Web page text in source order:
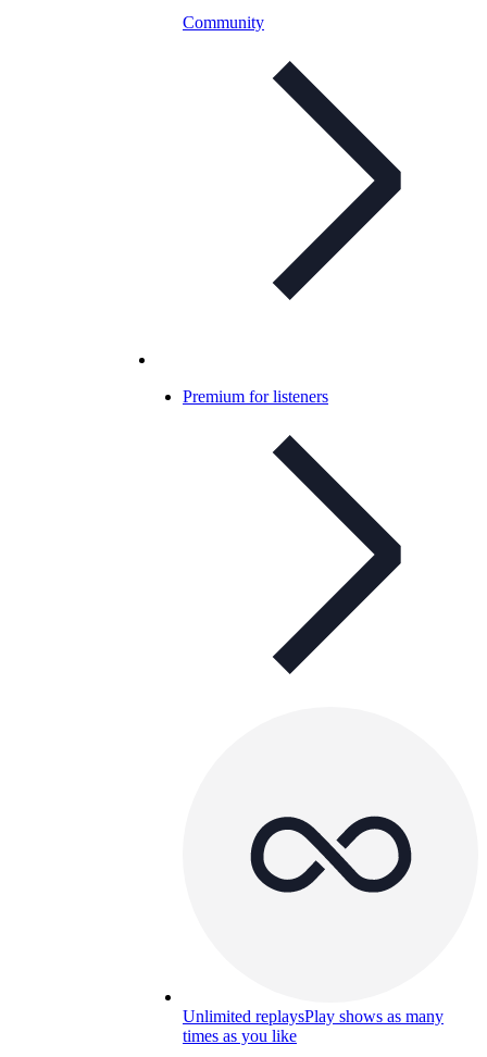
Community
Premium for listeners
Unlimited replaysPlay shows as many
times as you like